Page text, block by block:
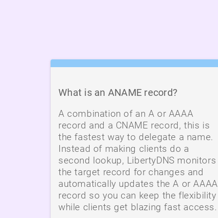
What is an ANAME record?
A combination of an A or AAAA
record and a CNAME record, this is
the fastest way to delegate a name.
Instead of making clients do a
second lookup, LibertyDNS monitors
the target record for changes and
automatically updates the A or AAAA
record so you can keep the flexibility
while clients get blazing fast access.